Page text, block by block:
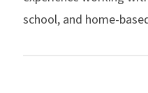
school, and home-
Dr. Isenhower is a